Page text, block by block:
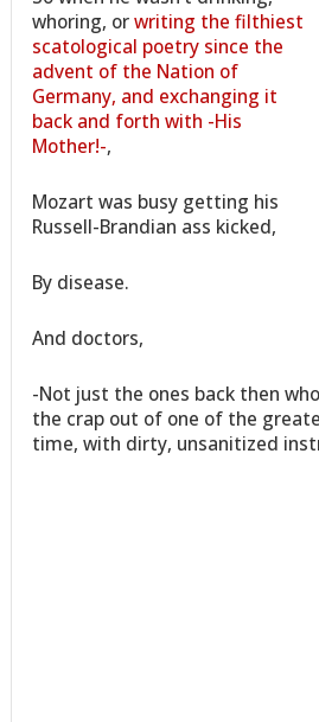
whoring, orwriting the filthiest
scatological poetry since the
advent of the Nation of
Germany, and exchanging it
back and forth with -His
Mother!-,
Mozart was busy getting his
Russell-Brandian ass kicked,
By disease.
And doctors,
-Not just the ones back then
the crap out of one of the
time, with dirty, unsanitized